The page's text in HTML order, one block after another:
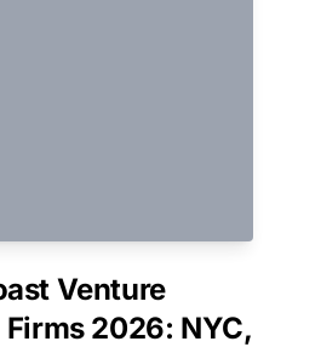
Venture
2026: NYC,